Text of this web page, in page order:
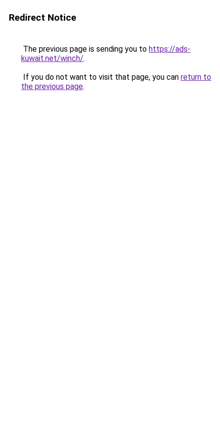
Redirect Notice
The previous page is sending you to https://ads-
kuwait.net/winch/.
If you do not want to visit that page, you can return to
the previous page.